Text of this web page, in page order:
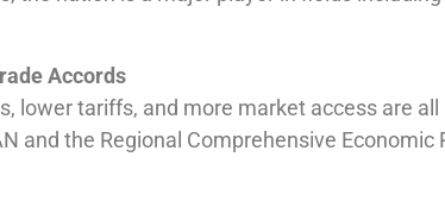
Accords
lower tariffs, and more market access are
and the Regional Comprehensive Economic